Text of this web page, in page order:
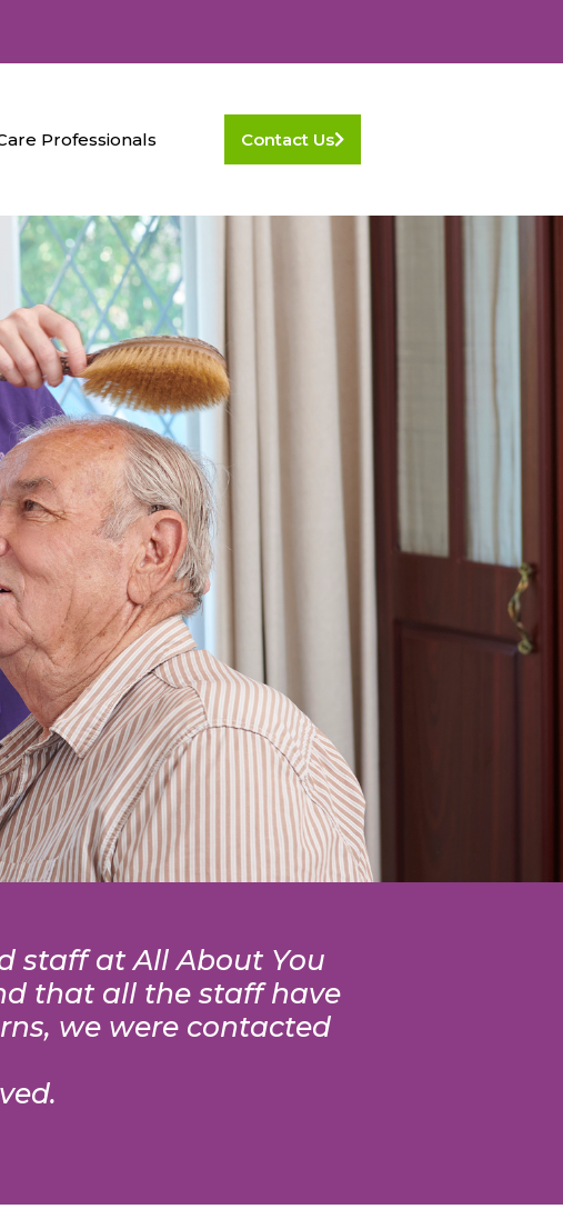
Professionals Contact Us
staff at All About You
that all the staff have
we were contacted